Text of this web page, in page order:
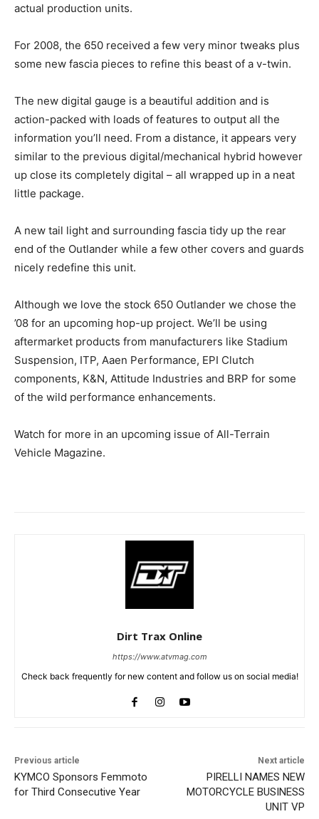
actual production units.
For 2008, the 650 received a few very minor tweaks plus
some new fascia pieces to refine this beast of a v-twin.
The new digital gauge is a beautiful addition and is
action-packed with loads of features to output all the
information you’ll need. From a distance, it appears very
similar to the previous digital/mechanical hybrid however
up close its completely digital – all wrapped up in a neat
little package.
A new tail light and surrounding fascia tidy up the rear
end of the Outlander while a few other covers and guards
nicely redefine this unit.
Although we love the stock 650 Outlander we chose the
’08 for an upcoming hop-up project. We’ll be using
aftermarket products from manufacturers like Stadium
Suspension, ITP, Aaen Performance, EPI Clutch
components, K&N, Attitude Industries and BRP for some
of the wild performance enhancements.
Watch for more in an upcoming issue of All-Terrain
Vehicle Magazine.
Dirt Trax Online
https://www.atvmag.com
Check back frequently for new content and follow us on social media!
Previous article
KYMCO Sponsors Femmoto
for Third Consecutive Year
Next article
PIRELLI NAMES NEW
MOTORCYCLE BUSINESS
UNIT VP